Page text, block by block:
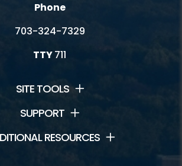
Phone
703-324-7329
TTY711
SITE TOOLS
SUPPORT
RESOURCES